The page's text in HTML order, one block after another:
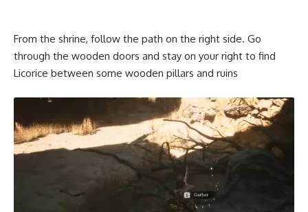
From the shrine, follow the path on the right side. Go
through the wooden doors and stay on your right to find
Licorice between some wooden pillars and ruins